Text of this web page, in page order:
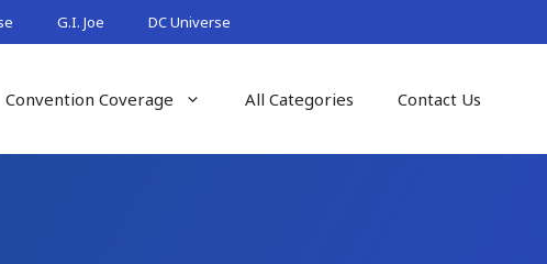
G.I. Joe DC Universe
Convention Coverage All Categories Contact Us